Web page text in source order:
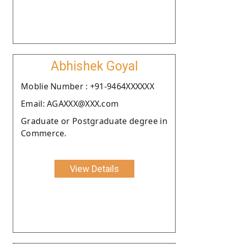
Abhishek Goyal
Moblie Number : +91-9464XXXXXX
Email: AGAXXX@XXX.com
Graduate or Postgraduate degree in
Commerce.
View Details